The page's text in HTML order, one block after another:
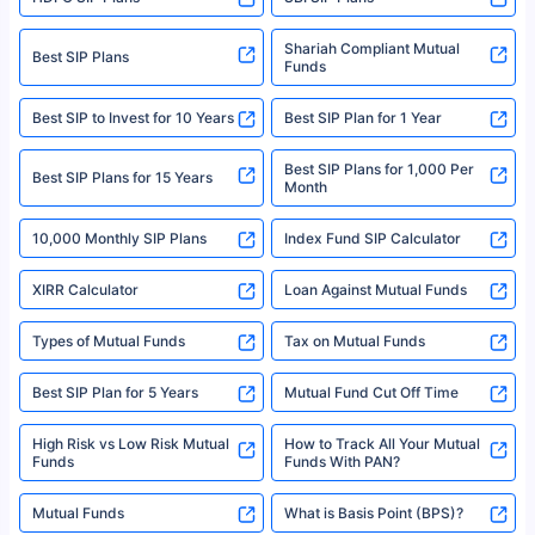
Policybazaar is a registered Insurance Broker | Registration No. 742,
category- Direct Broker (Life & General) |CIN: U74999HR2014PTC053454 |
Registered Office - Plot No.119, Sector - 44, Gurgaon, Haryana – 122001
|Visitors are hereby informed that their information submitted on the
website may be shared with insurers. Product information is authentic and
solely based on the information received from the insurers.©️ Copyright
2008-2025 policybazaar.com. All Rights Reserved
^Returns as on 10th Jan’25. Tata AIA Life Top 200 ULIP Fund has delivered
18% returns over the last 10 years. Past performance is not necessarily
indicative of future results. This disclaimer is specifically regarding a ULIP
fund and is not related to mutual funds. Source: Morningstar.
Best SIP Plans
Shariah Compliant Mutual
Funds
Best SIP to Invest for 10 Years Best SIP Plan for 1 Year
Best SIP Plans for 15 Years
Best SIP Plans for 1,000 Per
Month
10,000 Monthly SIP Plans Index Fund SIP Calculator
XIRR Calculator Loan Against Mutual Funds
Types of Mutual Funds Tax on Mutual Funds
Best SIP Plan for 5 Years Mutual Fund Cut Off Time
High Risk vs Low Risk Mutual
Funds
How to Track All Your Mutual
Funds With PAN?
Mutual Funds What is Basis Point (BPS)?